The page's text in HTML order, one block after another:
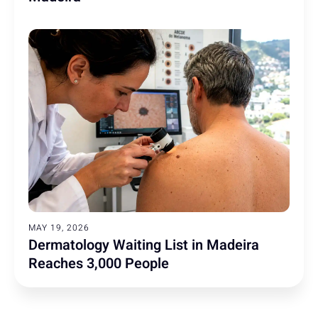
MAY 19, 2026
Dermatology Waiting List in Madeira
Reaches 3,000 People